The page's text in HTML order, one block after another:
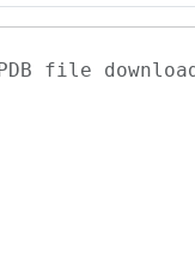
file